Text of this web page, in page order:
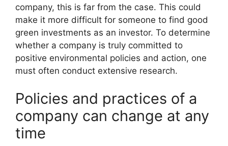
company, this is far from the case. This could
make it more difficult for someone to find good
green investments as an investor. To determine
whether a company is truly committed to
positive environmental policies and action, one
must often conduct extensive research.
Policies and practices of a
company can change at any
time